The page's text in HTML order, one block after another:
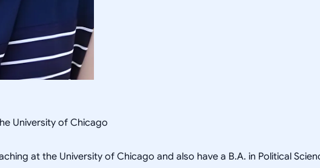
University of Chicago
at the University of Chicago and also have a B.A. in Political